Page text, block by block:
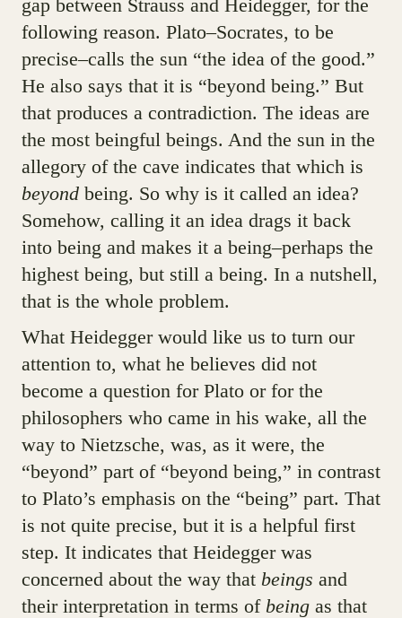
gap between Strauss and Heidegger, for the
following reason. Plato–Socrates, to be
precise–calls the sun “the idea of the good.”
He also says that it is “beyond being.” But
that produces a contradiction. The ideas are
the most beingful beings. And the sun in the
allegory of the cave indicates that which is
beyondbeing. So why is it called an idea?
Somehow, calling it an idea drags it back
into being and makes it a being–perhaps the
highest being, but still a being. In a nutshell,
that is the whole problem.
What Heidegger would like us to turn our
attention to, what he believes did not
become a question for Plato or for the
philosophers who came in his wake, all the
way to Nietzsche, was, as it were, the
“beyond” part of “beyond being,” in contrast
to Plato’s emphasis on the “being” part. That
is not quite precise, but it is a helpful first
step. It indicates that Heidegger was
concerned about the way that beings and
their interpretation in terms of beingas that